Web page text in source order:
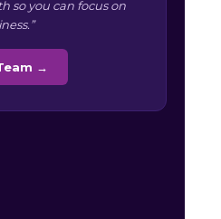
so you can focus on
→